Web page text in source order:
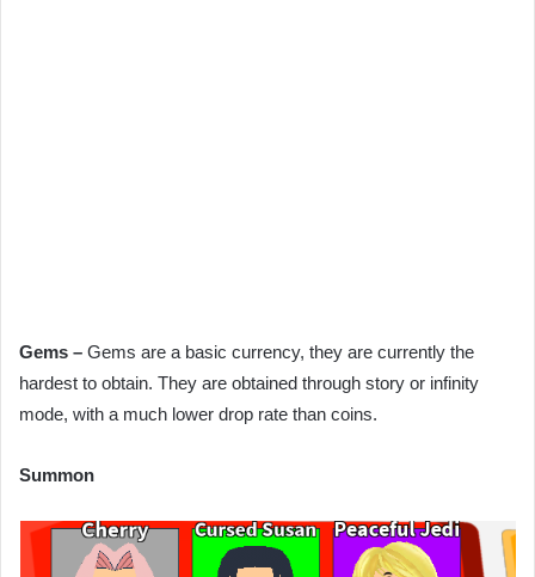
Gems – Gems are a basic currency, they are currently the
hardest to obtain. They are obtained through story or infinity
mode, with a much lower drop rate than coins.
Summon